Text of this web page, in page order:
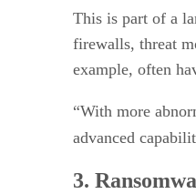
This is part of a
firewalls, threat
example, often
“With more
advanced
3.